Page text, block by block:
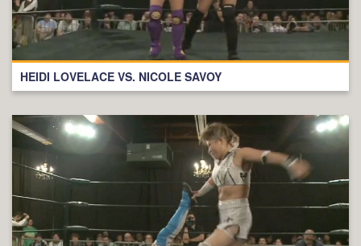
HEIDI LOVELACE VS. NICOLE SAVOY